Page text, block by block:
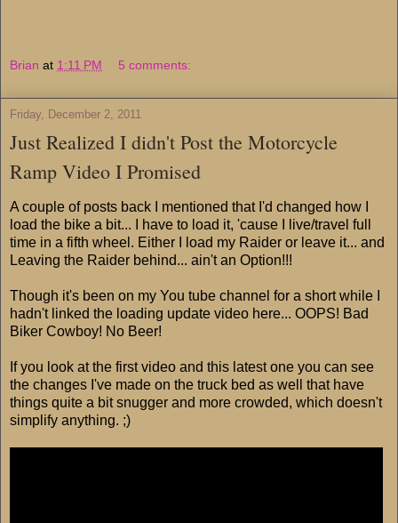
Brian at 1:11 PM 5 comments:
Friday, December 2, 2011
Just Realized I didn't Post the Motorcycle
Ramp Video I Promised
A couple of posts back I mentioned that I'd changed how I
load the bike a bit... I have to load it, 'cause I live/travel full
time in a fifth wheel. Either I load my Raider or leave it... and
Leaving the Raider behind... ain't an Option!!!
Though it's been on my You tube channel for a short while I
hadn't linked the loading update video here... OOPS! Bad
Biker Cowboy! No Beer!
If you look at the first video and this latest one you can see
the changes I've made on the truck bed as well that have
things quite a bit snugger and more crowded, which doesn't
simplify anything. ;)